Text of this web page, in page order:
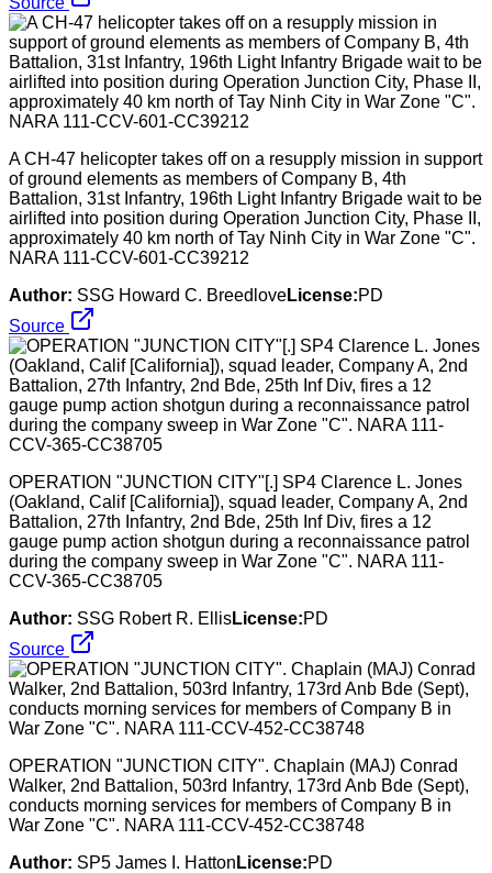
A CH-47 helicopter takes off on a resupply mission in support
of ground elements as members of Company B, 4th
Battalion, 31st Infantry, 196th Light Infantry Brigade wait to be
airlifted into position during Operation Junction City, Phase II,
approximately 40 km north of Tay Ninh City in War Zone "C".
NARA 111-CCV-601-CC39212
Author: SSG Howard C. BreedloveLicense:PD
Source
OPERATION "JUNCTION CITY"[.] SP4 Clarence L. Jones
(Oakland, Calif [California]), squad leader, Company A, 2nd
Battalion, 27th Infantry, 2nd Bde, 25th Inf Div, fires a 12
gauge pump action shotgun during a reconnaissance patrol
during the company sweep in War Zone "C". NARA 111-
CCV-365-CC38705
Author: SSG Robert R. EllisLicense:PD
Source
OPERATION "JUNCTION CITY". Chaplain (MAJ) Conrad
Walker, 2nd Battalion, 503rd Infantry, 173rd Anb Bde (Sept),
conducts morning services for members of Company B in
War Zone "C". NARA 111-CCV-452-CC38748
Author: SP5 James I. Hatton License:PD